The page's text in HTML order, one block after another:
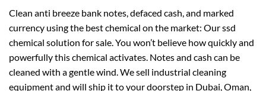
Clean anti breeze bank notes, defaced cash, and marked
currency using the best chemical on the market: Our ssd
chemical solution for sale. You won’t believe how quickly and
powerfully this chemical activates. Notes and cash can be
cleaned with a gentle wind. We sell industrial cleaning
equipment and will ship it to your doorstep in Dubai, Oman,